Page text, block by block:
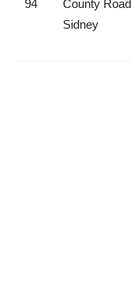
94
County
Sidney